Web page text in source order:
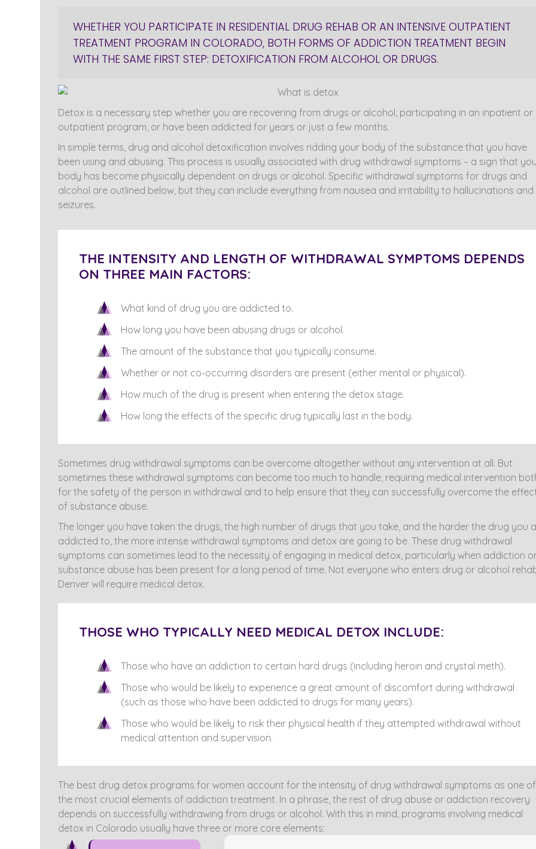
WHETHER YOU PARTICIPATE IN RESIDENTIAL DRUG REHAB OR AN INTENSIVE OUTPATIENT
TREATMENT PROGRAM IN COLORADO, BOTH FORMS OF ADDICTION TREATMENT BEGIN
WITH THE SAME FIRST STEP: DETOXIFICATION FROM ALCOHOL OR DRUGS.
Detox is a necessary step whether you are recovering from drugs or alcohol, participating in an inpatient or
outpatient program, or have been addicted for years or just a few months.
In simple terms, drug and alcohol detoxification involves ridding your body of the substance that you have
been using and abusing. This process is usually associated with drug withdrawal symptoms – a sign that
body has become physically dependent on drugs or alcohol. Specific withdrawal symptoms for drugs and
alcohol are outlined below, but they can include everything from nausea and irritability to hallucinations and
seizures.
THE INTENSITY AND LENGTH OF WITHDRAWAL SYMPTOMS DEPENDS
ON THREE MAIN FACTORS:
What kind of drug you are addicted to.
How long you have been abusing drugs or alcohol.
The amount of the substance that you typically consume.
Whether or not co-occurring disorders are present (either mental or physical).
How much of the drug is present when entering the detox stage.
How long the effects of the specific drug typically last in the body.
Sometimes drug withdrawal symptoms can be overcome altogether without any intervention at all. But
sometimes these withdrawal symptoms can become too much to handle, requiring medical intervention
for the safety of the person in withdrawal and to help ensure that they can successfully overcome the
of substance abuse.
The longer you have taken the drugs, the high number of drugs that you take, and the harder the drug you
addicted to, the more intense withdrawal symptoms and detox are going to be. These drug withdrawal
symptoms can sometimes lead to the necessity of engaging in medical detox, particularly when addiction
substance abuse has been present for a long period of time. Not everyone who enters drug or alcohol
Denver will require medical detox.
THOSE WHO TYPICALLY NEED MEDICAL DETOX INCLUDE:
Those who have an addiction to certain hard drugs (including heroin and crystal meth).
Those who would be likely to experience a great amount of discomfort during withdrawal
(such as those who have been addicted to drugs for many years).
Those who would be likely to risk their physical health if they attempted withdrawal without
medical attention and supervision.
The best drug detox programs for women account for the intensity of drug withdrawal symptoms as one of
the most crucial elements of addiction treatment. In a phrase, the rest of drug abuse or addiction recovery
depends on successfully withdrawing from drugs or alcohol. With this in mind, programs involving medical
detox in Colorado usually have three or more core elements: